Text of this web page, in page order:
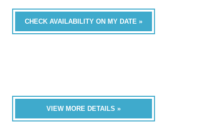
CHECK AVAILABILITY ON MY DATE »
VIEW MORE DETAILS »